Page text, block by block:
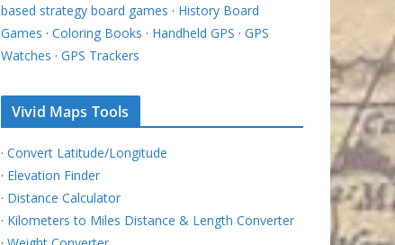
based strategy board games · History Board
Games · Coloring Books · Handheld GPS · GPS
Watches · GPS Trackers
Vivid Maps Tools
· Convert Latitude/Longitude
· Elevation Finder
· Distance Calculator
· Kilometers to Miles Distance & Length Converter